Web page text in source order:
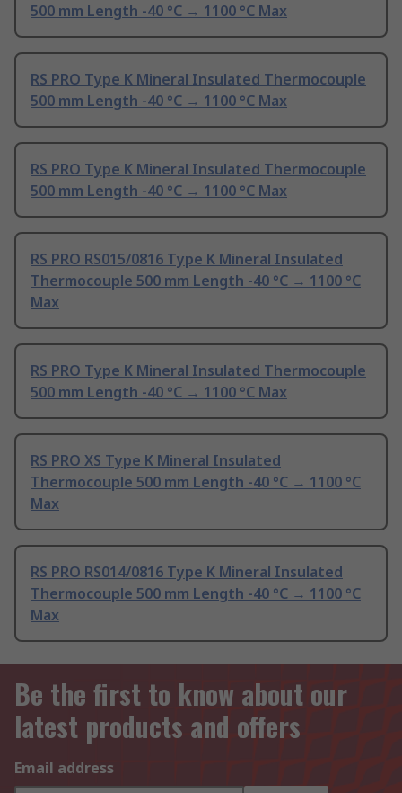
500 mm Length -40 °C → 1100 °C Max
RS PRO Type K Mineral Insulated Thermocouple
500 mm Length -40 °C → 1100 °C Max
RS PRO Type K Mineral Insulated Thermocouple
500 mm Length -40 °C → 1100 °C Max
RS PRO RS015/0816 Type K Mineral Insulated
Thermocouple 500 mm Length -40 °C → 1100 °C
Max
RS PRO Type K Mineral Insulated Thermocouple
500 mm Length -40 °C → 1100 °C Max
RS PRO XS Type K Mineral Insulated
Thermocouple 500 mm Length -40 °C → 1100 °C
Max
RS PRO RS014/0816 Type K Mineral Insulated
Thermocouple 500 mm Length -40 °C → 1100 °C
Max
Be the first to know about our
latest products and offers
Email address